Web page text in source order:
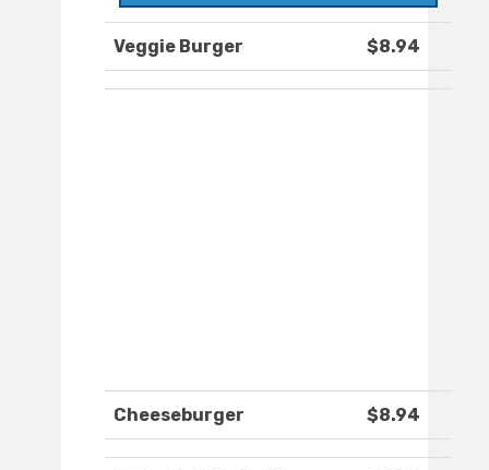
Veggie Burger $8.94
Cheeseburger $8.94